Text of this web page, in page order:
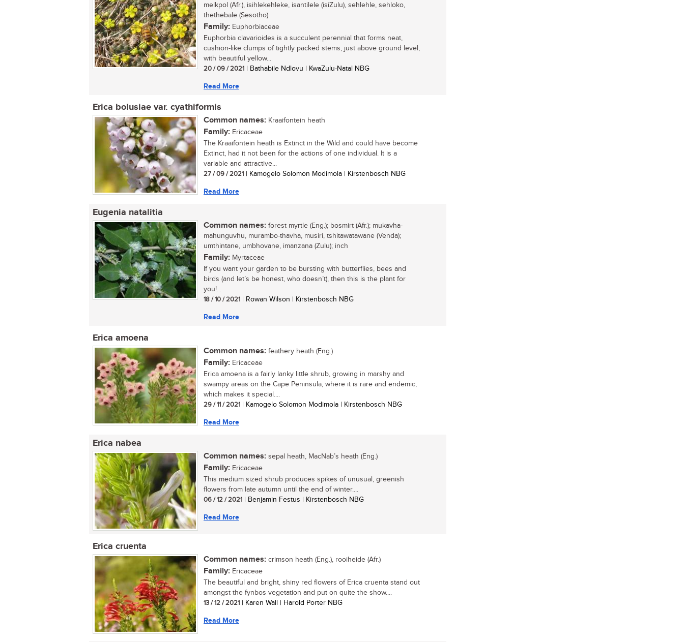
melkpol (Afr.), isihlekehleke, isantilele (isiZulu), sehlehle, sehloko,
thethebale (Sesotho)
Family: Euphorbiaceae
Euphorbia clavarioides is a succulent perennial that forms neat,
cushion-like clumps of tightly packed stems, just above ground level,
with beautiful yellow...
20 / 09 / 2021 | Bathabile Ndlovu | KwaZulu-Natal NBG
Read More
Erica bolusiae var. cyathiformis
Common names: Kraaifontein heath
Family: Ericaceae
The Kraaifontein heath is Extinct in the Wild and could have become
Extinct, had it not been for the actions of one individual. It is a
variable and attractive...
27 / 09 / 2021 | Kamogelo Solomon Modimola | Kirstenbosch NBG
Read More
Eugenia natalitia
Common names: forest myrtle (Eng.); bosmirt (Afr.); mukavha-
mahunguvhu, murambo-thavha, musiri, tshitawatawane (Venda);
umthintane, umbhovane, imanzana (Zulu); inch
Family: Myrtaceae
If you want your garden to be bursting with butterflies, bees and
birds (and let’s be honest, who doesn’t), then this is the plant for
you!...
18 / 10 / 2021 | Rowan Wilson | Kirstenbosch NBG
Read More
Erica amoena
Common names: feathery heath (Eng.)
Family: Ericaceae
Erica amoena is a fairly lanky little shrub, growing in marshy and
swampy areas on the Cape Peninsula, where it is rare and endemic,
which makes it special....
29 / 11 / 2021 | Kamogelo Solomon Modimola | Kirstenbosch NBG
Read More
Erica nabea
Common names: sepal heath, MacNab’s heath (Eng.)
Family: Ericaceae
This medium sized shrub produces spikes of unusual, greenish
flowers from late autumn until the end of winter....
06 / 12 / 2021 | Benjamin Festus | Kirstenbosch NBG
Read More
Erica cruenta
Common names: crimson heath (Eng.), rooiheide (Afr.)
Family: Ericaceae
The beautiful and bright, shiny red flowers of Erica cruenta stand out
amongst the fynbos vegetation and put on quite the show....
13 / 12 / 2021 | Karen Wall | Harold Porter NBG
Read More